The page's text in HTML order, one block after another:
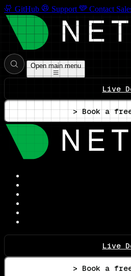
GitHub Support Contact
Open main menu
Live
> Book a
Live
> Book a